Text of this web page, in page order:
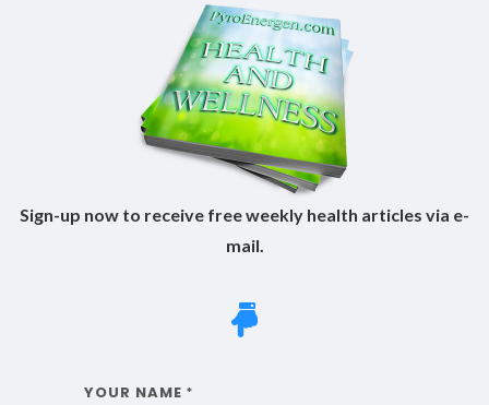
Sign-up now to receive free weekly health articles via e-
mail.
YOUR NAME *